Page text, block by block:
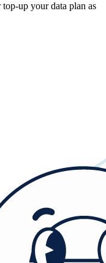
up your data plan as